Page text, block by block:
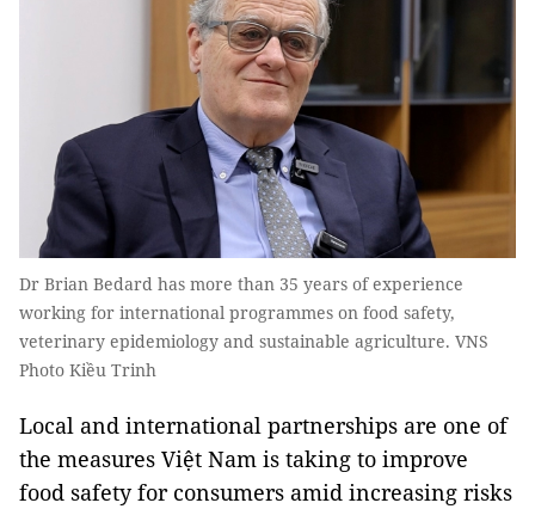
Dr Brian Bedard has more than 35 years of experience
working for international programmes on food safety,
veterinary epidemiology and sustainable agriculture. VNS
Photo Kiều Trinh
Local and international partnerships are one of
the measures Việt Nam is taking to improve
food safety for consumers amid increasing risks